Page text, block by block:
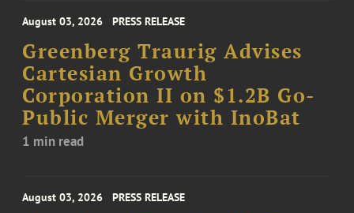
August 03, 2026 PRESS RELEASE
Greenberg Traurig Advises
Cartesian Growth
Corporation II on $1.2B Go-
Public Merger with InoBat
1 min read
August 03, 2026 PRESS RELEASE